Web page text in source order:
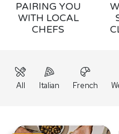
PAIRING YOU
WITH LOCAL
CHEFS
All Italian French